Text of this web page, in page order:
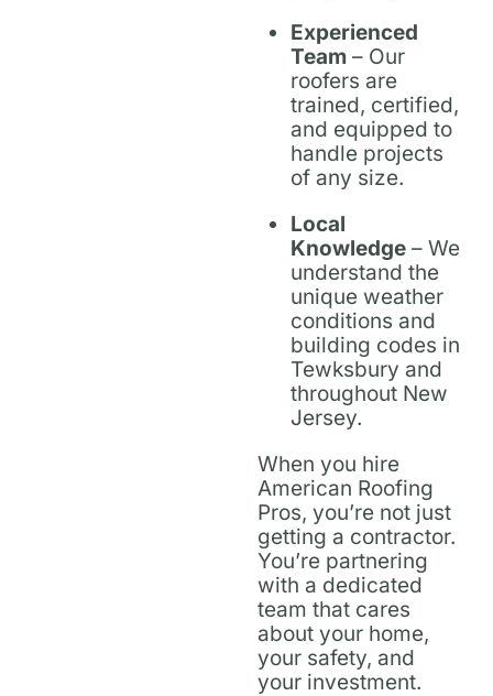
Experienced
Team – Our
roofers are
trained, certified,
and equipped to
handle projects
of any size.
Local
Knowledge – We
understand the
unique weather
conditions and
building codes in
Tewksbury and
throughout New
Jersey.
When you hire
American Roofing
Pros, you’re not just
getting a contractor.
You’re partnering
with a dedicated
team that cares
about your home,
your safety, and
your investment.